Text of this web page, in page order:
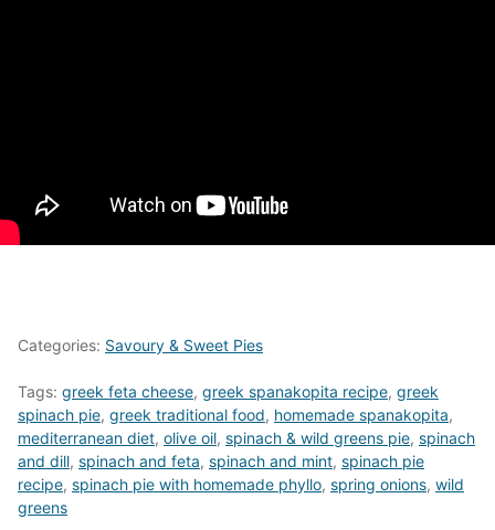
Categories: Savoury & Sweet Pies
Tags: greek feta cheese, greek spanakopita recipe, greek
spinach pie, greek traditional food, homemade spanakopita,
mediterranean diet, olive oil, spinach & wild greens pie, spinach
and dill, spinach and feta, spinach and mint, spinach pie
recipe, spinach pie with homemade phyllo, spring onions, wild
greens